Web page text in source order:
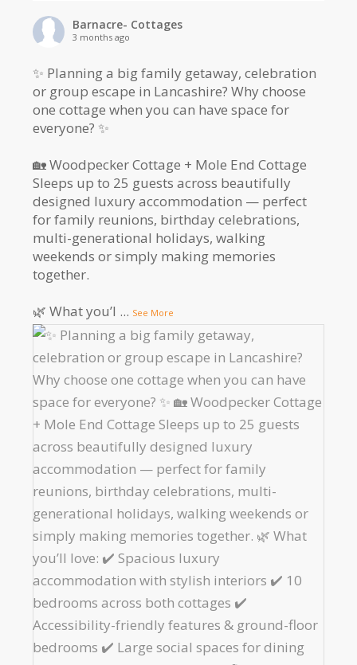
Barnacre- Cottages
3 months ago
✨ Planning a big family getaway, celebration
or group escape in Lancashire? Why choose
one cottage when you can have space for
everyone? ✨
🏡 Woodpecker Cottage + Mole End Cottage
Sleeps up to 25 guests across beautifully
designed luxury accommodation — perfect
for family reunions, birthday celebrations,
multi-generational holidays, walking
weekends or simply making memories
together.
🌿 What you’l ... See More